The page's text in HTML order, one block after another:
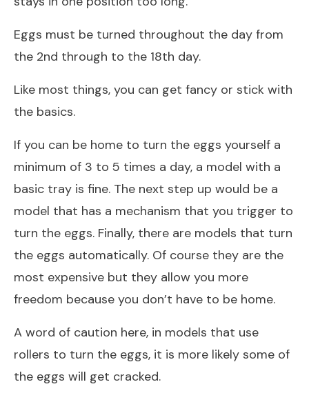
Eggs must be turned throughout the day from
the 2nd through to the 18th day.
Like most things, you can get fancy or stick with
the basics.
If you can be home to turn the eggs yourself a
minimum of 3 to 5 times a day, a model with a
basic tray is fine. The next step up would be a
model that has a mechanism that you trigger to
turn the eggs. Finally, there are models that turn
the eggs automatically. Of course they are the
most expensive but they allow you more
freedom because you don’t have to be home.
A word of caution here, in models that use
rollers to turn the eggs, it is more likely some of
the eggs will get cracked.